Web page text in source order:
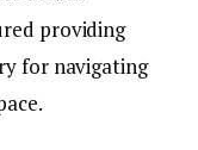
providing
for navigating